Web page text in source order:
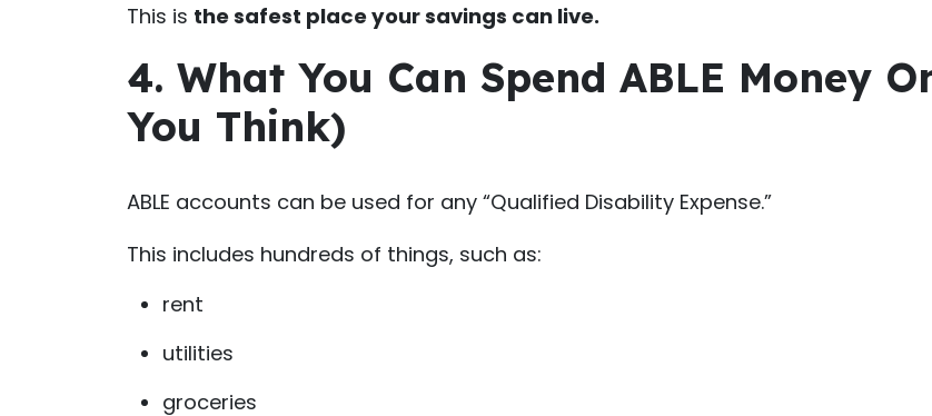
This is the safest place your savings can live.
4. What You Can Spend ABLE Money
You Think)
ABLE accounts can be used for any “Qualified Disability Expense.”
This includes hundreds of things, such as:
rent
utilities
groceries